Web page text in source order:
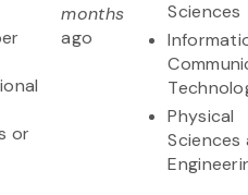
or
months
ago
Sciences
Physical
Sciences